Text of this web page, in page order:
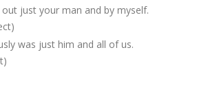
just your man and by myself.
was just him and all of us.